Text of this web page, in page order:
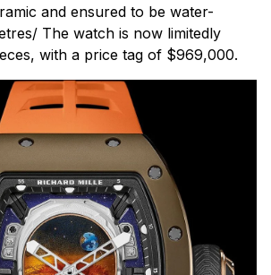
and ensured to be water-
The watch is now limitedly
with a price tag of $969,000.